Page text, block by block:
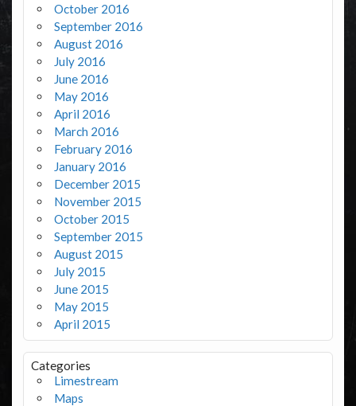
October 2016
September 2016
August 2016
July 2016
June 2016
May 2016
April 2016
March 2016
February 2016
January 2016
December 2015
November 2015
October 2015
September 2015
August 2015
July 2015
June 2015
May 2015
April 2015
Categories
Limestream
Maps